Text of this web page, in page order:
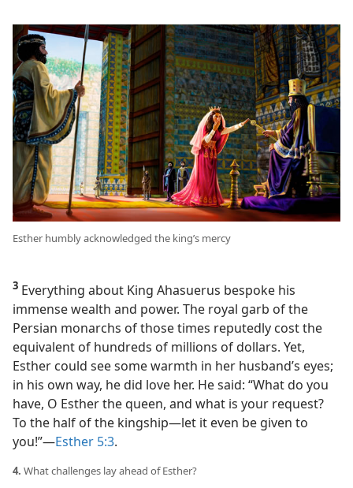
Esther humbly acknowledged the king’s mercy
3 Everything about King Ahasuerus bespoke his
immense wealth and power. The royal garb of the
Persian monarchs of those times reputedly cost the
equivalent of hundreds of millions of dollars. Yet,
Esther could see some warmth in her husband’s eyes;
in his own way, he did love her. He said: “What do you
have, O Esther the queen, and what is your request?
To the half of the kingship​—let it even be given to
you!”​—Esther 5:3.
4. What challenges lay ahead of Esther?